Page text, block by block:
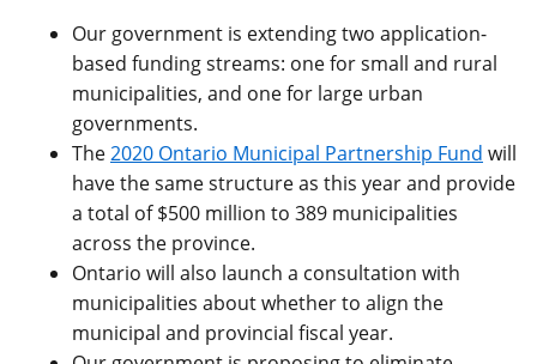
Our government is extending two application-
based funding streams: one for small and rural
municipalities, and one for large urban
governments.
The2020 Ontario Municipal Partnership Fund will
have the same structure as this year and provide
a total of $500 million to 389 municipalities
across the province.
Ontario will also launch a consultation with
municipalities about whether to align the
municipal and provincial fiscal year.